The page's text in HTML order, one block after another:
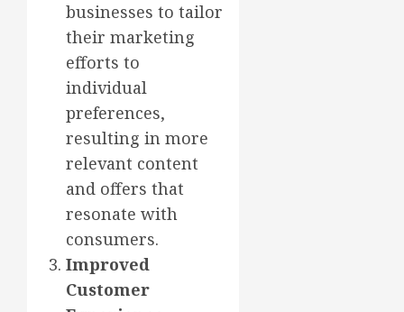
businesses to tailor
their marketing
efforts to
individual
preferences,
resulting in more
relevant content
and offers that
resonate with
consumers.
Improved
Customer